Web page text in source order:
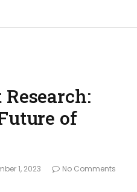
of
1, 2023
No Comments